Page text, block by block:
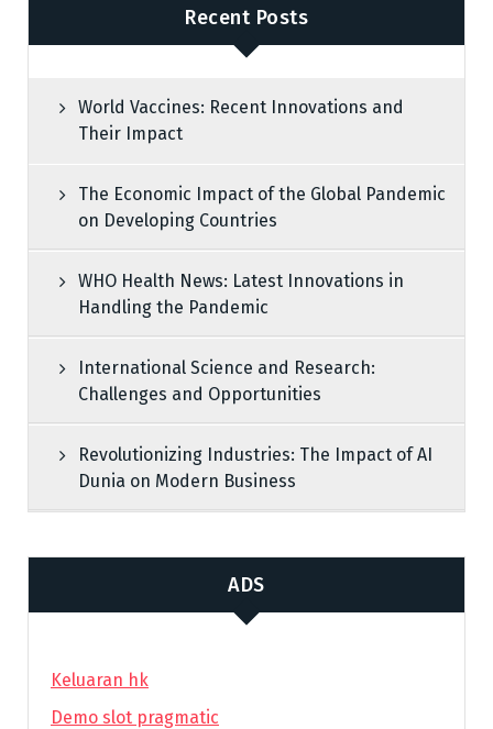
Recent Posts
World Vaccines: Recent Innovations and
Their Impact
The Economic Impact of the Global Pandemic
on Developing Countries
WHO Health News: Latest Innovations in
Handling the Pandemic
International Science and Research:
Challenges and Opportunities
Revolutionizing Industries: The Impact of AI
Dunia on Modern Business
ADS
Keluaran hk
Demo slot pragmatic